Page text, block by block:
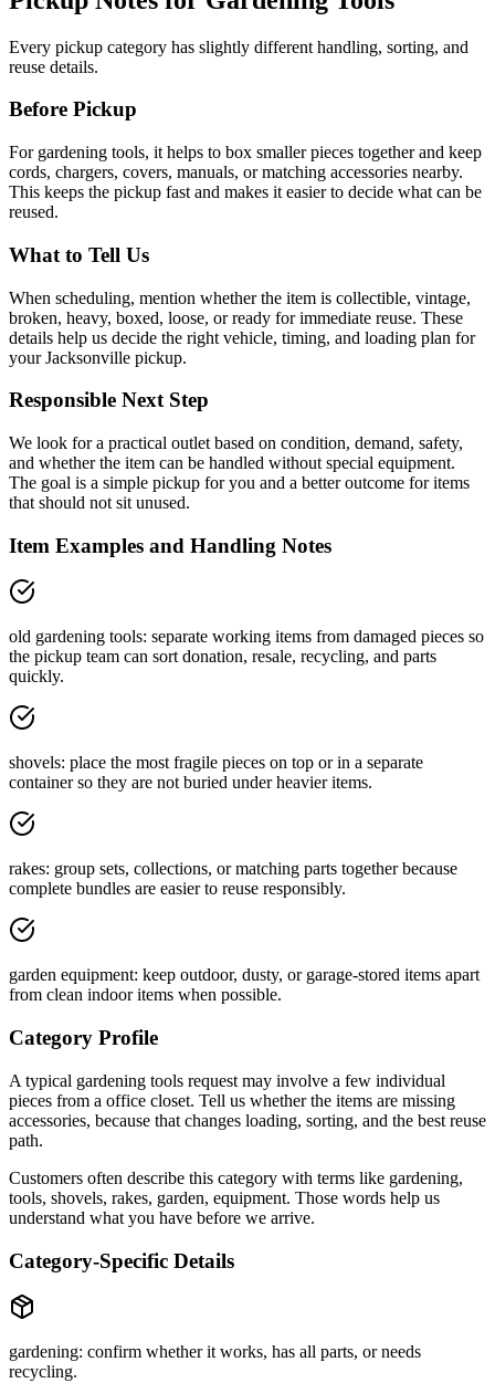
Every pickup category has slightly different handling, sorting, and
reuse details.
Before Pickup
For gardening tools, it helps to box smaller pieces together and keep
cords, chargers, covers, manuals, or matching accessories nearby.
This keeps the pickup fast and makes it easier to decide what can be
reused.
What to Tell Us
When scheduling, mention whether the item is collectible, vintage,
broken, heavy, boxed, loose, or ready for immediate reuse. These
details help us decide the right vehicle, timing, and loading plan for
your Jacksonville pickup.
Responsible Next Step
We look fora practical outlet based on condition, demand, safety,
and whether the item can be handled without special equipment.
The goal is a simple pickup for you and a better outcome for items
that should not sit unused.
Item Examples and Handling Notes
old gardening tools: separate working items from damaged pieces so
the pickup team can sort donation, resale, recycling, and parts
quickly.
shovels: place the most fragile pieces on top or in a separate
container so they are not buried under heavier items.
rakes: group sets, collections, or matching parts together because
complete bundles are easier to reuse responsibly.
garden equipment: keep outdoor, dusty, or garage-stored items apart
from clean indoor items when possible.
Category Profile
A typical gardening tools request may involve a few individual
pieces from a office closet. Tell us whether the items are missing
accessories, because that changes loading, sorting, and the best reuse
path.
Customers often describe this category with terms like gardening,
tools, shovels, rakes, garden, equipment. Those words help us
understand what you have before we arrive.
Category-Specific Details
gardening: confirm whether it works, has all parts, or needs
recycling.